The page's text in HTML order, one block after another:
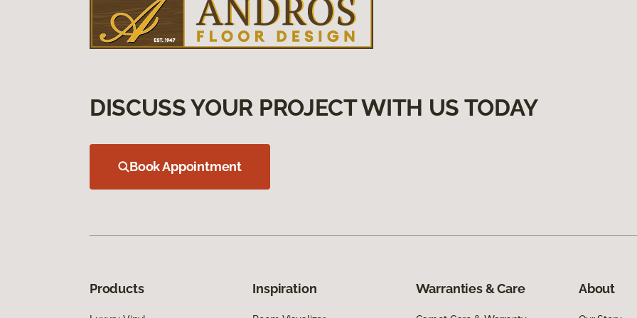
DISCUSS YOUR PROJECT WITH US TODAY
Book Appointment
Products Inspiration Warranties & Care About